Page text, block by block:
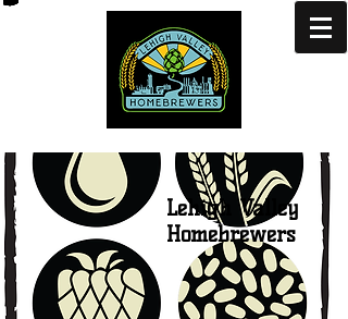
Lehigh Valley
Homebrewers